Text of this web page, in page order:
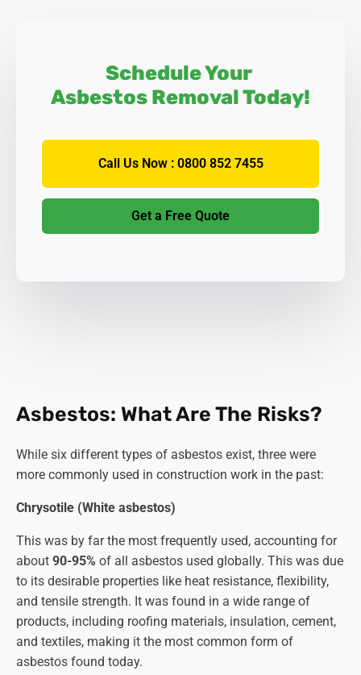
Schedule Your
Asbestos Removal Today!
Call Us Now : 0800 852 7455
Get a Free Quote
Asbestos: What Are The Risks?
While six different types of asbestos exist, three were
more commonly used in construction work in the past:
Chrysotile (White asbestos)
This was by far the most frequently used, accounting for
about 90-95% of all asbestos used globally. This was due
to its desirable properties like heat resistance, flexibility,
and tensile strength. It was found in a wide range of
products, including roofing materials, insulation, cement,
and textiles, making it the most common form of
asbestos found today.